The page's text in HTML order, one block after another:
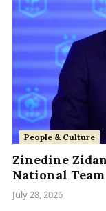
People & Culture
Zinedine
National Team
July 28, 2026